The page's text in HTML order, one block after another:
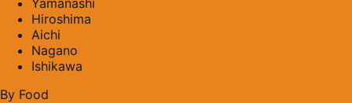
Hiroshima
Aichi
Nagano
Ishikawa
By Food